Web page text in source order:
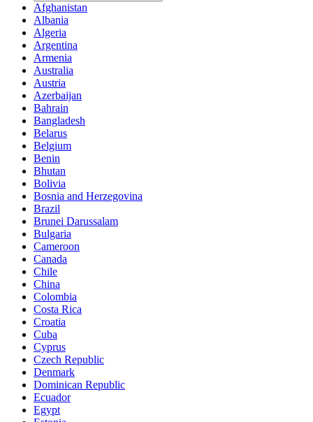
Afghanistan
Albania
Algeria
Argentina
Armenia
Australia
Austria
Azerbaijan
Bahrain
Bangladesh
Belarus
Belgium
Benin
Bhutan
Bolivia
Bosnia and Herzegovina
Brazil
Brunei Darussalam
Bulgaria
Cameroon
Canada
Chile
China
Colombia
Costa Rica
Croatia
Cuba
Cyprus
Czech Republic
Denmark
Dominican Republic
Ecuador
Egypt